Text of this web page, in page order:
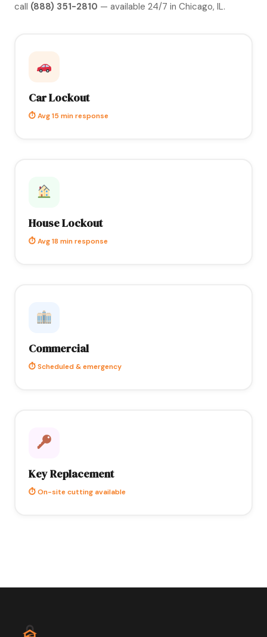
call (888) 351-2810 — available 24/7 in Chicago, IL.
Car Lockout
⏱ Avg 15 min response
House Lockout
⏱ Avg 18 min response
Commercial
⏱ Scheduled & emergency
Key Replacement
⏱ On-site cutting available